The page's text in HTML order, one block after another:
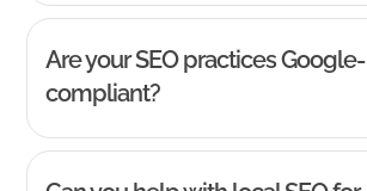
Are your SEO practices Google-
compliant?